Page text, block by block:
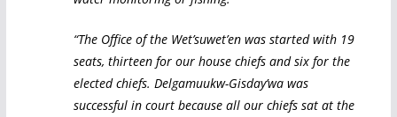
“The Office of the Wet’suwet’en was started with 19
seats, thirteen for our house chiefs and six for the
elected chiefs. Delgamuukw-Gisday’wa was
successful in court because all our chiefs sat at the